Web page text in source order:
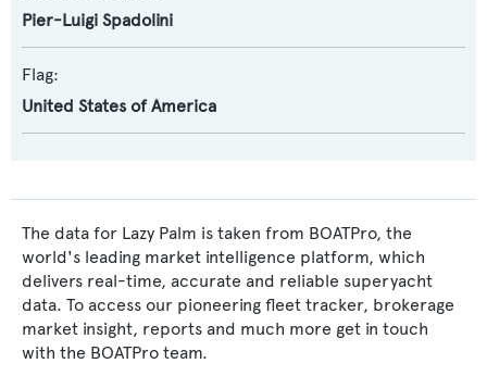
Pier-Luigi Spadolini
Flag:
United States of America
The data for Lazy Palm is taken from BOATPro, the
world's leading market intelligence platform, which
delivers real-time, accurate and reliable superyacht
data. To access our pioneering fleet tracker, brokerage
market insight, reports and much more get in touch
with the BOATPro team.